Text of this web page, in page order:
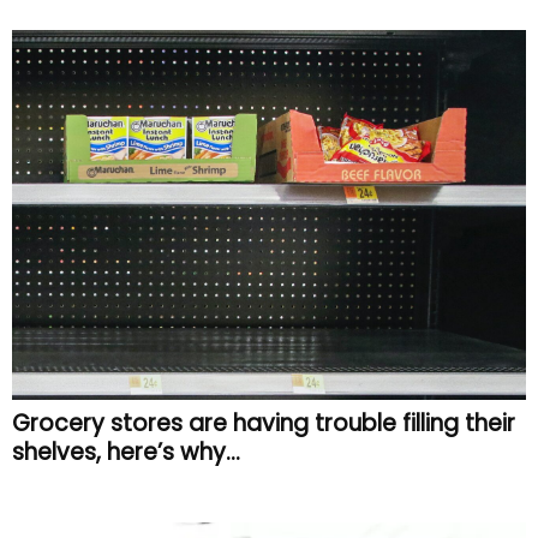
Grocery stores are having trouble filling their
shelves, here’s why…